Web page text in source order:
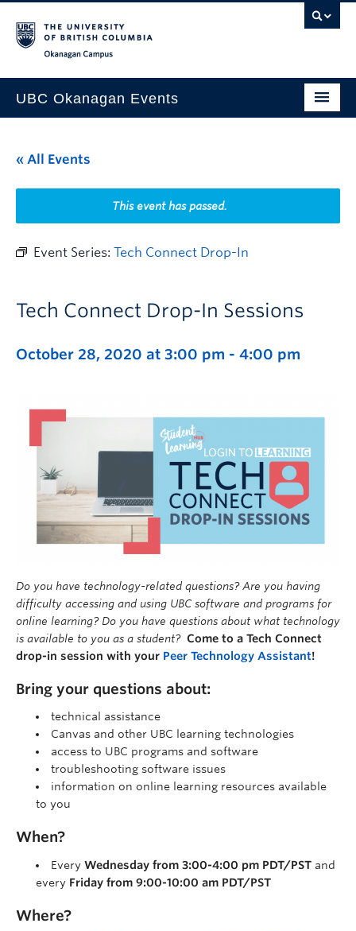
UBC Okanagan Events
This Month
Indigenous History Month
« All Events
This event has passed.
Event Series: Tech Connect Drop-In
Tech Connect Drop-In Sessions
October 28, 2020 at 3:00 pm - 4:00 pm
Do you have technology-related questions? Are you having
difficulty accessing and using UBC software and programs for
online learning? Do you have questions about what technology
is available to you as a student? Come to a Tech Connect
drop-in session with your Peer Technology Assistant!
Bring your questions about:
technical assistance
Canvas and other UBC learning technologies
access to UBC programs and software
troubleshooting software issues
information on online learning resources available
to you
When?
Every Wednesday from 3:00-4:00 pm PDT/PST and
every Friday from 9:00-10:00 am PDT/PST
Where?